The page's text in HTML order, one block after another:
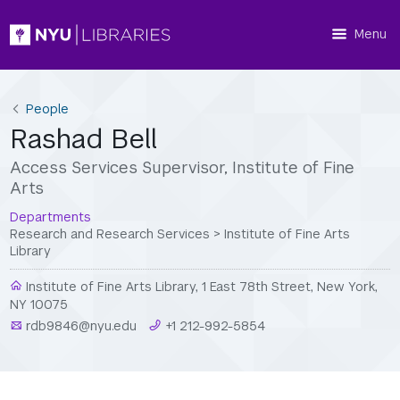
Menu
People
Rashad Bell
Access Services Supervisor, Institute of Fine
Arts
Departments
Research and Research Services >Institute of Fine Arts
Library
Institute of Fine Arts Library, 1 East 78th Street, New York,
NY 10075
rdb9846@nyu.edu
+1 212-992-5854